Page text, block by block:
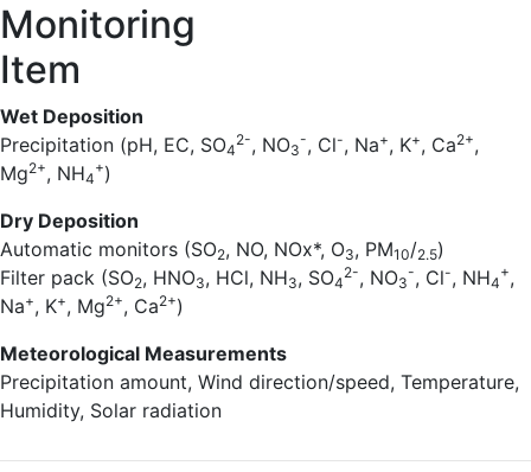
Monitoring
Item
Wet Deposition
Precipitation (pH, EC, SO4
2-, NO3
-, Cl-, Na+, K+, Ca2+,
Mg2+, NH4
+)
Dry Deposition
Automatic monitors (SO2, NO, NOx*, O3, PM10/2.5)
Filter pack (SO2, HNO3, HCl, NH3, SO4
2-, NO3
-, Cl-, NH4
+,
Na+, K+, Mg2+, Ca2+)
Meteorological Measurements
Precipitation amount, Wind direction/speed, Temperature,
Humidity, Solar radiation